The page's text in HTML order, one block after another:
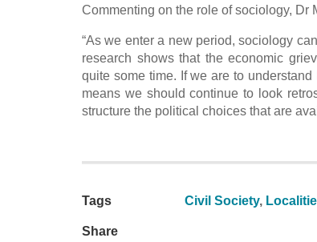
Commenting on the role of sociology, Dr
“As we enter a new period, sociology
research shows that the economic
quite some time. If we are to
means we should continue to look
structure the political choices that are
Tags Civil Society,
Share